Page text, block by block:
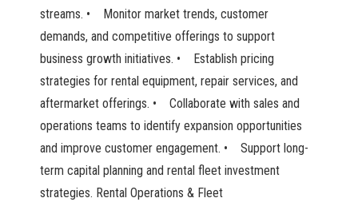
streams. • Monitor market trends, customer
demands, and competitive offerings to support
business growth initiatives. • Establish pricing
strategies for rental equipment, repair services, and
aftermarket offerings. • Collaborate with sales and
operations teams to identify expansion opportunities
and improve customer engagement. • Support long-
term capital planning and rental fleet investment
strategies. Rental Operations & Fleet